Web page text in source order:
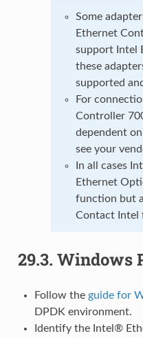
Some
Ethernet
support Intel
these
supported
For
Controller
dependent
see your
In all cases
Ethernet
function but
Contact Intel
29.3. Windows
Follow the guide for
DPDK environment.
Identify the Intel®